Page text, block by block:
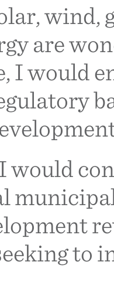
wind,
are
I would
would
to